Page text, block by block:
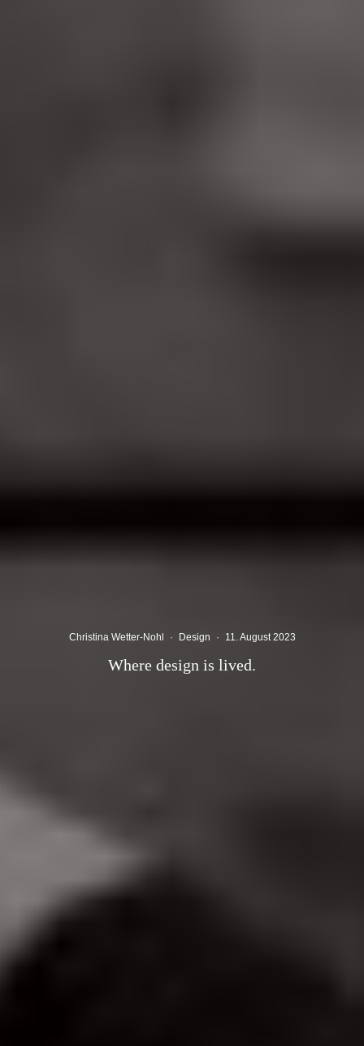
Christina Wetter-Nohl · Design · 11. August 2023
Where design is lived.